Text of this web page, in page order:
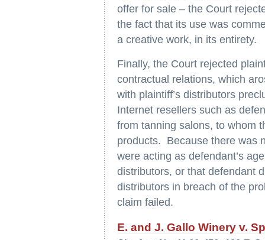
offer for sale – the Court
the fact that its use was
a creative work, in its entirety.
Finally, the Court rejected
contractual relations, which
with plaintiff’s distributors
Internet resellers such as
from tanning salons, to whom
products. Because there was
were acting as defendant’s
distributors, or that defendant
distributors in breach of the
claim failed.
E. and J. Gallo Winery v.